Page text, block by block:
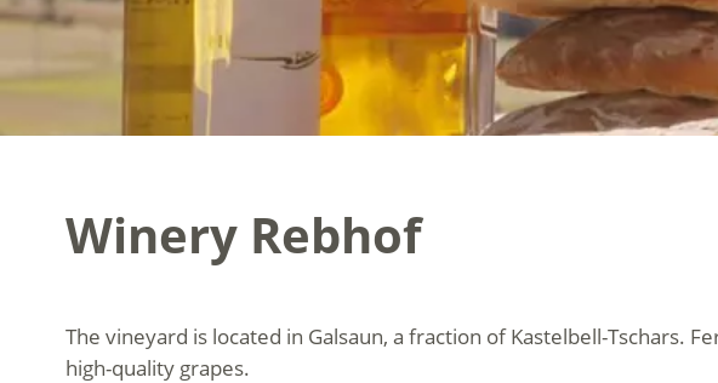
Winery Rebhof
The vineyard is located in Galsaun, a fraction of Kastelbell-Tschars.
high-quality grapes.